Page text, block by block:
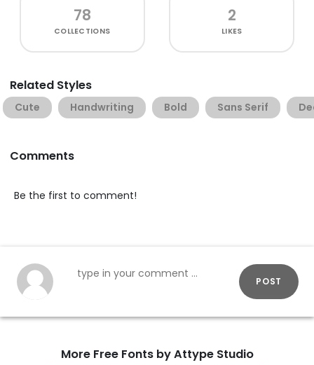
78
COLLECTIONS
2
LIKES
Related Styles
Cute Handwriting Bold Sans Serif
Comments
Be the first to comment!
POST
More Free Fonts by Attype Studio